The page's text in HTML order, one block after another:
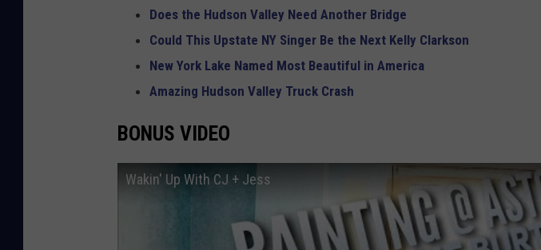
Does the Hudson Valley Need Another Bridge
Could This Upstate NY Singer Be the Next Kelly Clarkson
New York Lake Named Most Beautiful in America
Amazing Hudson Valley Truck Crash
BONUS VIDEO
Wakin' Up With CJ + Jess